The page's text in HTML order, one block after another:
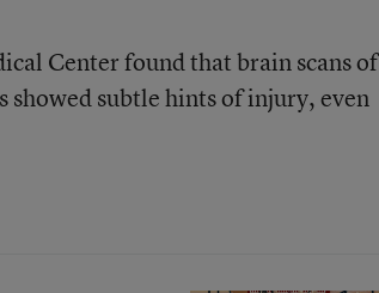
Center found that brain scans of
showed subtle hints of injury, even